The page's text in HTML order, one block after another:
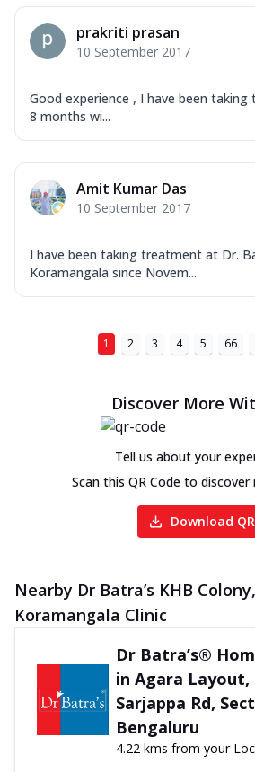
prakriti prasan
10 September 2017
Good experience , I have been
8 months wi...
Amit Kumar Das
10 September 2017
I have been taking treatment at Dr.
Koramangala since Novem...
1 2 3 4 5 66
Discover More
Tell us about your
Scan this QR Code to
Download QR
Nearby Dr Batra’s KHB
Koramangala Clinic
Dr Batra’s®
in Agara Layout,
Sarjappa Rd,
Bengaluru
4.22 kms from your